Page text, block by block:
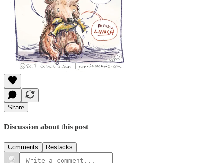
Share
Discussion about this post
Comments Restacks